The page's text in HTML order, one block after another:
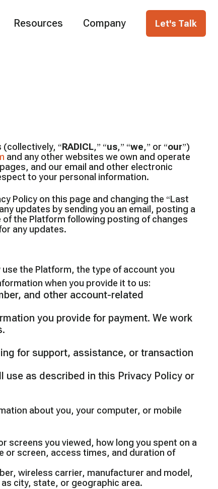
Resources Company Let's Talk
(collectively, “RADICL,” “us,” “we,” or “our”)
and any other websites we own and operate
and our email and other electronic
to your personal information.
Policy on this page and changing the “Last
updates by sending you an email, posting a
the Platform following posting of changes
any updates.
the Platform, the type of account you
when you provide it to us:
and other account-related
you provide for payment. We work
for support, assistance, or transaction
as described in this Privacy Policy or
about you, your computer, or mobile
screens you viewed, how long you spent on a
or screen, access times, and duration of
wireless carrier, manufacturer and model,
city, state, or geographic area.